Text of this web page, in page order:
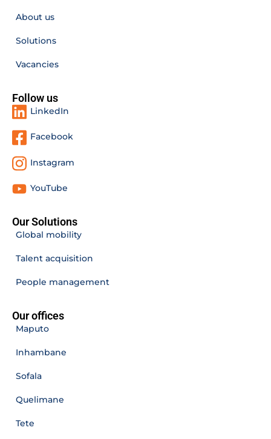
About us
Solutions
Vacancies
Follow us
LinkedIn
Facebook
Instagram
YouTube
Our Solutions
Global mobility
Talent acquisition
People management
Our offices
Maputo
Inhambane
Sofala
Quelimane
Tete